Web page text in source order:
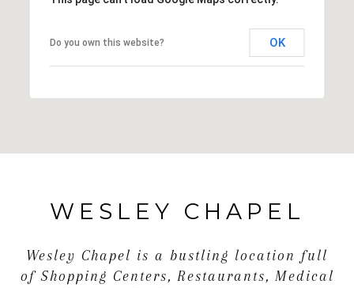
today to schedule your private showing!
Do you own this website? OK
WESLEY CHAPEL
Wesley Chapel is a bustling location full
of Shopping Centers, Restaurants, Medical